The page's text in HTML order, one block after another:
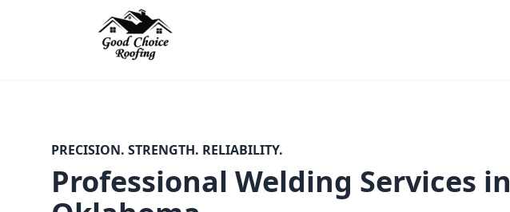
PRECISION. STRENGTH. RELIABILITY.
Professional Welding Services in